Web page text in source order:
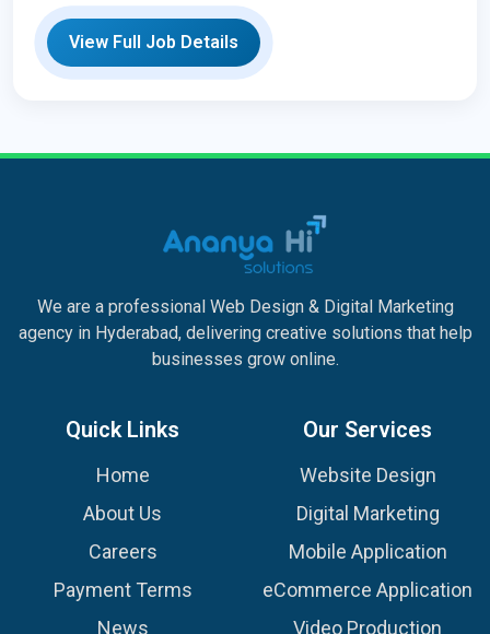
View Full Job Details
We are a professional Web Design & Digital Marketing
agency in Hyderabad, delivering creative solutions that help
businesses grow online.
Quick Links
Home
About Us
Careers
Payment Terms
News
Our Services
Website Design
Digital Marketing
Mobile Application
eCommerce Application
Video Production